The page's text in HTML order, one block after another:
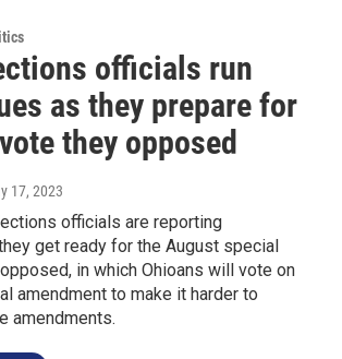
officials run
as they prepare for
they opposed
17, 2023
officials are reporting
get ready for the August special
in which Ohioans will vote on
amendment to make it harder to
amendments.